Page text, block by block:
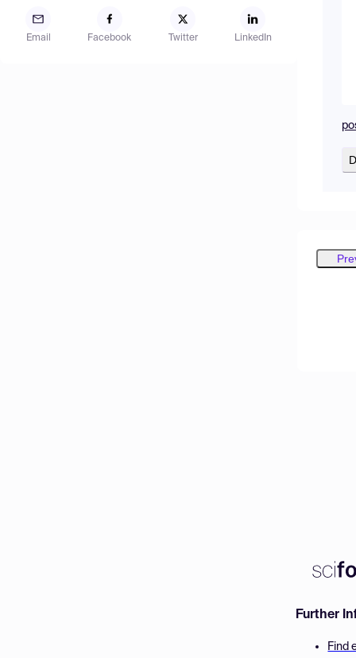
Email Facebook Twitter LinkedIn
Further
Find